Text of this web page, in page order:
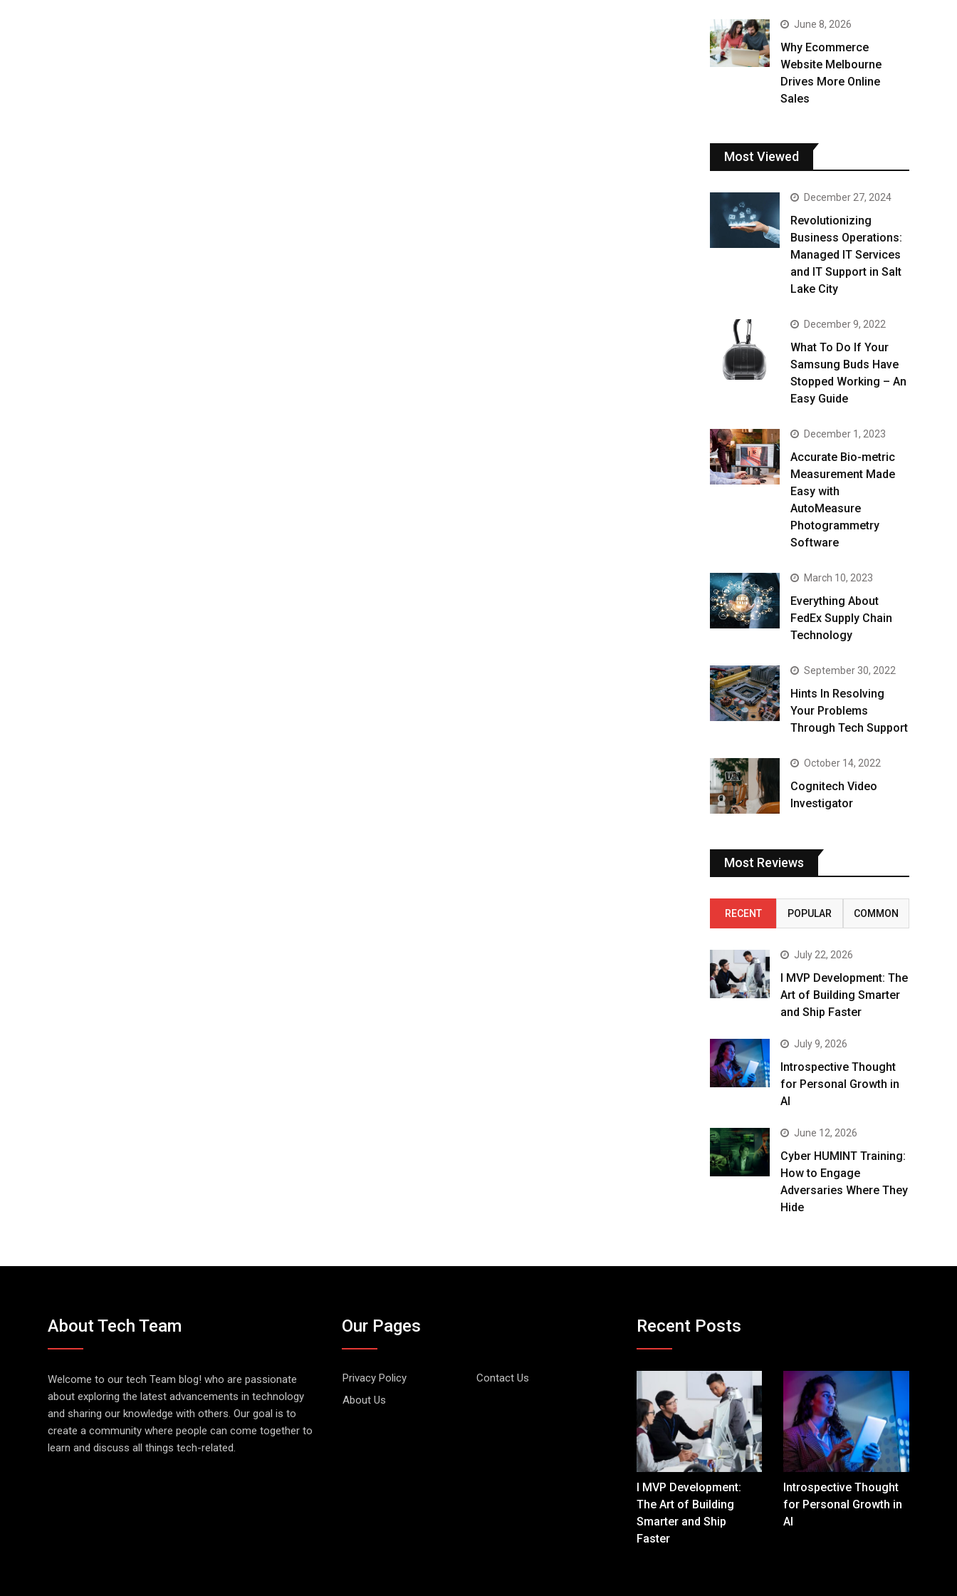
June 8, 2026
Why Ecommerce
Website Melbourne
Drives More Online
Sales
Most Viewed
December 27, 2024
Revolutionizing
Business Operations:
Managed IT Services
and IT Support in Salt
Lake City
December 9, 2022
What To Do If Your
Samsung Buds Have
Stopped Working – An
Easy Guide
December 1, 2023
Accurate Bio-metric
Measurement Made
Easy with
AutoMeasure
Photogrammetry
Software
March 10, 2023
Everything About
FedEx Supply Chain
Technology
September 30, 2022
Hints In Resolving
Your Problems
Through Tech Support
October 14, 2022
Cognitech Video
Investigator
Most Reviews
RECENT POPULAR COMMON
July 22, 2026
I MVP Development: The
Art of Building Smarter
and Ship Faster
July 9, 2026
Introspective Thought
for Personal Growth in
AI
June 12, 2026
Cyber HUMINT Training:
How to Engage
Adversaries Where They
Hide
About Tech Team
Welcome to our tech Team blog! who are passionate
about exploring the latest advancements in technology
and sharing our knowledge with others. Our goal is to
create a community where people can come together to
learn and discuss all things tech-related.
Our Pages
Privacy Policy
Contact Us
About Us
Recent Posts
I MVP Development:
The Art of Building
Smarter and Ship
Faster
Introspective Thought
for Personal Growth in
AI